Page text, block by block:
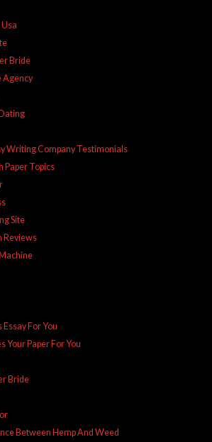
Bride
Agency
Writing Company Testimonials
Paper Topics
Site
Reviews
For You
Your Paper For You
Bride
Between Hemp And Weed